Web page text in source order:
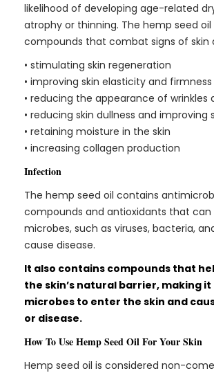
likelihood of developing age-related
atrophy or thinning. The hemp seed
compounds that combat signs of skin
• stimulating skin regeneration
• improving skin elasticity and firmness
• reducing the appearance of wrinkles
• reducing skin dullness and improving
• retaining moisture in the skin
• increasing collagen production
Infection
The hemp seed oil contains
compounds and antioxidants that can
microbes, such as viruses, bacteria,
cause disease.
It also contains compounds that
the skin’s natural barrier, making
microbes to enter the skin and
or disease.
How To Use Hemp Seed Oil For Your Skin
Hemp seed oil is considered non-